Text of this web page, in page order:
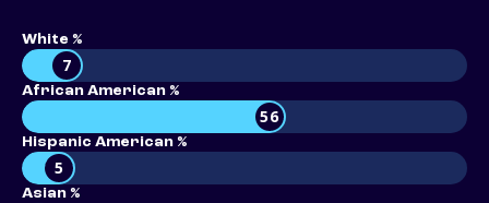
White %
7
African American %
56
Hispanic American %
5
Asian %